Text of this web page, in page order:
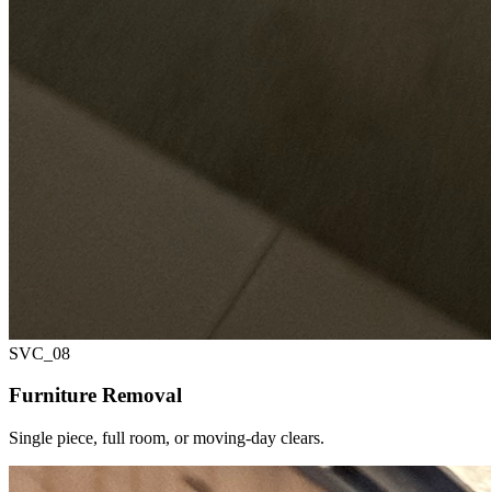
SVC_ 08
Furniture Removal
Single piece, full room, or moving-day clears.